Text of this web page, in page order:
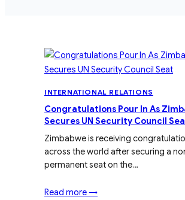
INTERNATIONAL RELATIONS
Congratulations Pour In As
Secures UN Security Council
Zimbabwe is receiving
across the world after securing a
permanent seat on the…
Read more →